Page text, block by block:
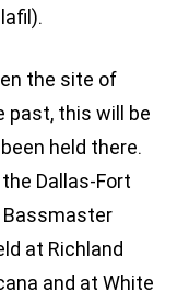
the site of
past, this will be
held there.
Dallas-Fort
Bassmaster
at Richland
and at White